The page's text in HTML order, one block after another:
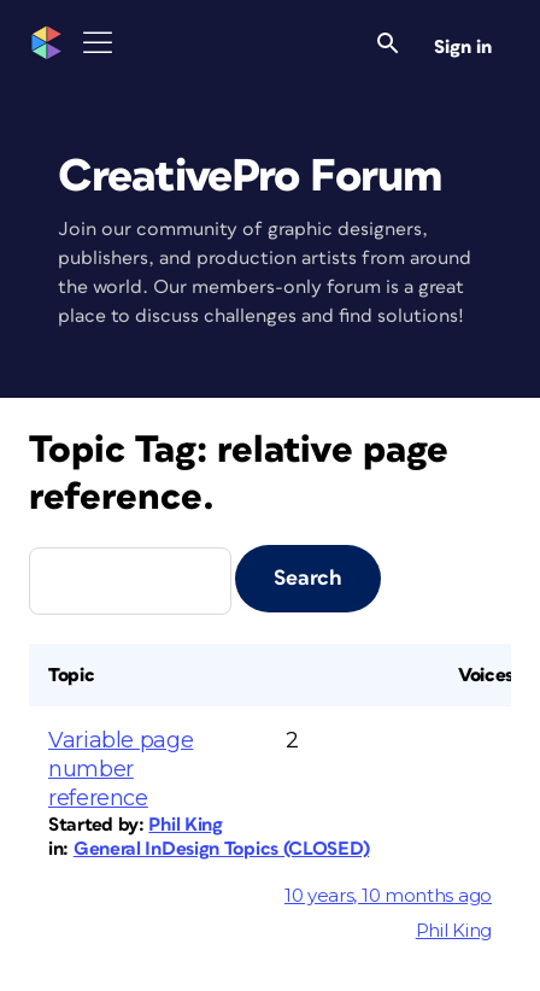
Sign in
CreativePro Forum
Join our community of graphic designers,
publishers, and production artists from around
the world. Our members-only forum is a great
place to discuss challenges and find solutions!
Topic Tag: relative page
reference.
Topic Voices
Variable page
number
reference
Started by: Phil King
in: General InDesign Topics (CLOSED)
2
10 years, 10 months ago
Phil King